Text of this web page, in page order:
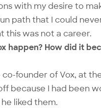
with my desire to
path that I could
this was not a career.
happen? How did it
founder of Vox, at
because I had been
liked them.